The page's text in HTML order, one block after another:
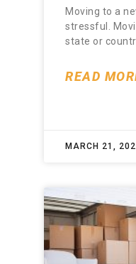
Moving to a
stressful.
state or
READ
MARCH 21,